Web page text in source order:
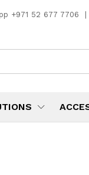
+971 52 677 7706